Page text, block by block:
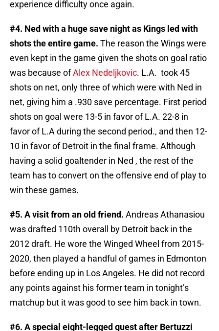
experience difficulty once again.
#4. Ned with a huge save night as Kings led with
shots the entire game. The reason the Wings were
even kept in the game given the shots on goal ratio
was because ofAlex Nedeljkovic. L.A. took 45
shots on net, only three of which were with Ned in
net, giving him a .930 save percentage. First period
shots on goal were 13-5 in favor of L.A. 22-8 in
favor of L.A during the second period., and then 12-
10 in favor of Detroit in the final frame. Although
having a solid goaltender in Ned , the rest of the
team has to convert on the offensive end of play to
win these games.
#5. A visit from an old friend. Andreas Athanasiou
was drafted 110th overall by Detroit back in the
2012 draft. He wore the Winged Wheel from 2015-
2020, then played a handful of games in Edmonton
before ending up in Los Angeles. He did not record
any points against his former team in tonight’s
matchup but it was good to see him back in town.
#6. A special eight-legged guest after Bertuzzi